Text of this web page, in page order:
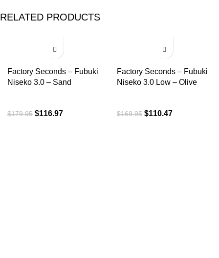
RELATED PRODUCTS
Factory Seconds – Fubuki
Niseko 3.0 – Sand
$179.95 $116.97
Factory Seconds – Fubuki
Niseko 3.0 Low – Olive
$169.95 $110.47